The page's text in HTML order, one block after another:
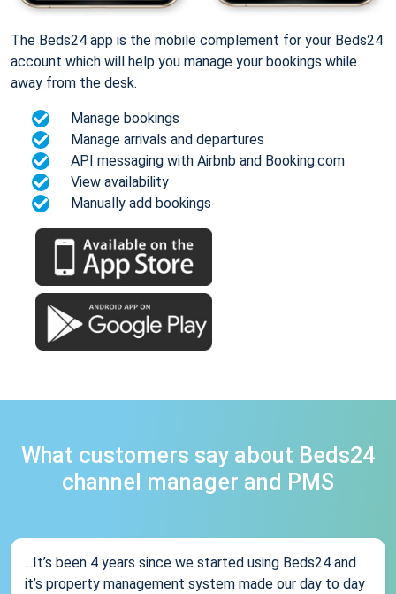
The Beds24 app is the mobile complement for your Beds24
account which will help you manage your bookings while
away from the desk.
Manage bookings
Manage arrivals and departures
API messaging with Airbnb and Booking.com
View availability
Manually add bookings
What customers say about Beds24
channel manager and PMS
...It’s been 4 years since we started using Beds24 and
it’s property management system made our day to day